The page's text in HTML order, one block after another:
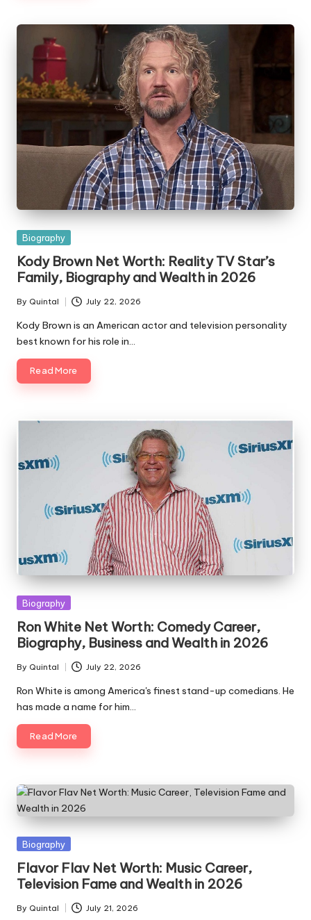
Posted
Biography
Kody Brown Net Worth: Reality TV Star’s
Family, Biography and Wealth in 2026
Posted
by
By Quintal July 22, 2026
Kody Brown is an American actor and television personality
best known for his role in…
Read More
Posted
Biography
Ron White Net Worth: Comedy Career,
Biography, Business and Wealth in 2026
Posted
by
By Quintal July 22, 2026
Ron White is among America's finest stand-up comedians. He
has made a name for him…
Read More
Posted
Biography
Flavor Flav Net Worth: Music Career,
Television Fame and Wealth in 2026
Posted
By Quintal July 21, 2026